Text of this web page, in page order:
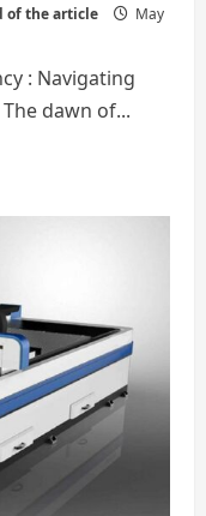
of the article
May
: Navigating
dawn of...